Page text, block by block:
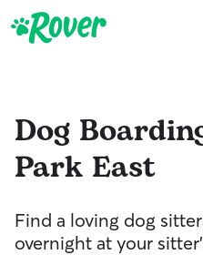
Dog
Park East
Find a loving dog
overnight at your